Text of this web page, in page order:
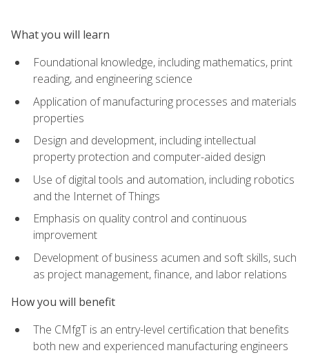
What you will learn
Foundational knowledge, including mathematics, print
reading, and engineering science
Application of manufacturing processes and materials
properties
Design and development, including intellectual
property protection and computer-aided design
Use of digital tools and automation, including robotics
and the Internet of Things
Emphasis on quality control and continuous
improvement
Development of business acumen and soft skills, such
as project management, finance, and labor relations
How you will benefit
The CMfgT is an entry-level certification that benefits
both new and experienced manufacturing engineers